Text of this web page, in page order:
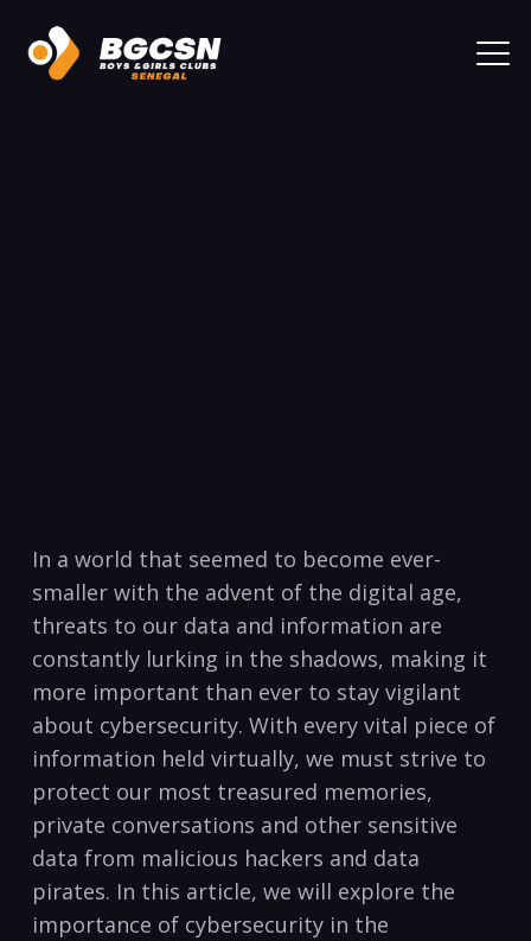
In a world that seemed​ to become ever-
smaller with the ⁤advent of the digital ‌age,
threats ⁢to our⁣ data and information are
constantly lurking‌ in the shadows, making it
more important than ever to stay vigilant
about cybersecurity. With every vital piece of
information held ⁢virtually, we⁣ must strive to
protect our most treasured memories,
private conversations⁤ and other⁤ sensitive
data from malicious hackers and data
pirates. In this article, we will explore the
importance of cybersecurity in the